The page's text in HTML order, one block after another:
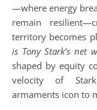
—where energy
remain
territory becomes
is Tony Stark’s net
shaped by equity
velocity of
armaments icon to